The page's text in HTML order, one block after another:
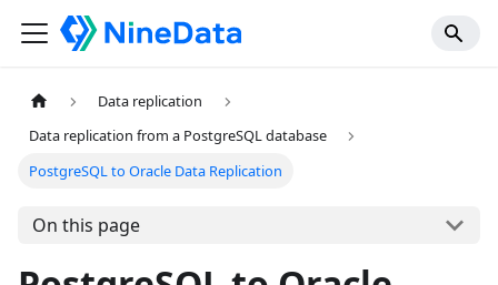
Data replication
Data replication from a PostgreSQL database
PostgreSQL to Oracle Data Replication
On this page